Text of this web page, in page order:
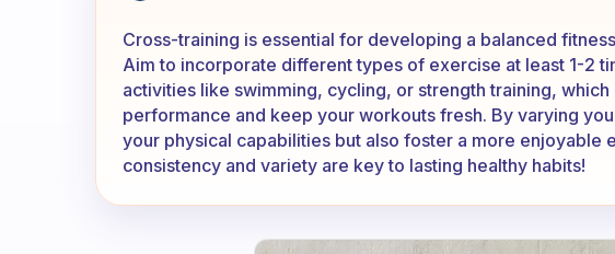
Cross-training is essential for developing a balanced
Aim to incorporate different types of exercise at least 1-2
activities like swimming, cycling, or strength training,
performance and keep your workouts fresh. By varying
your physical capabilities but also foster a more enjoyable
consistency and variety are key to lasting healthy habits!